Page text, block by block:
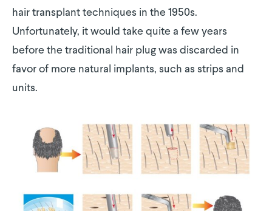
hair transplant techniques in the 1950s.
Unfortunately, it would take quite a few years
before the traditional hair plug was discarded in
favor of more natural implants, such as strips and
units.